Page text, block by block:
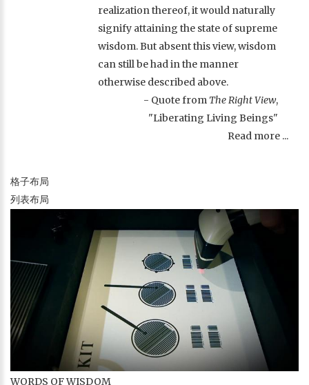
realization thereof, it would naturally
signify attaining the state of supreme
wisdom. But absent this view, wisdom
can still be had in the manner
otherwise described above.
- Quote from The Right View,
"Liberating Living Beings"
Read more ...
格子布局
列表布局
WORDS OF WISDOM